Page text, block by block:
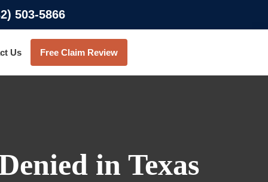
503-5866
Us Free Claim Review
in Texas